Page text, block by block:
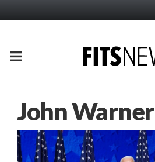
PRIMARY
John Warner